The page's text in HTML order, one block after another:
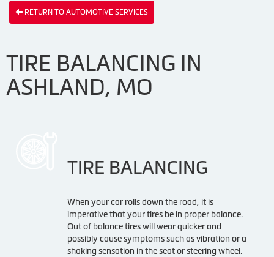
RETURN TO AUTOMOTIVE SERVICES
TIRE BALANCING IN
ASHLAND, MO
TIRE BALANCING
When your car rolls down the road, it is
imperative that your tires be in proper balance.
Out of balance tires will wear quicker and
possibly cause symptoms such as vibration or a
shaking sensation in the seat or steering wheel.